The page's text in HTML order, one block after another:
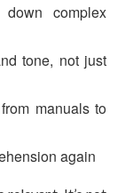
down complex
tone, not just
manuals to
again